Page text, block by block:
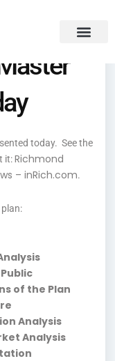
today. See the
it:Richmond
– inRich.com.
of the Plan
Analysis
Analysis